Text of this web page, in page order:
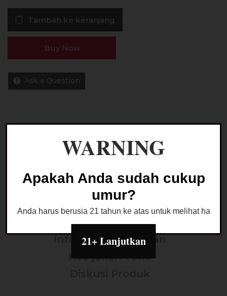
EJM
CREAM
VIII
EJM
-
Saltnic
Tambah ke keranjang
Buy Now
Ask a Question
Deskripsi
Informasi Tambahan
Kebijakan Toko
WARNING
Apakah Anda sudah cukup
umur?
Anda harus berusia 21 tahun ke atas untuk melihat
21+ Lanjutkan